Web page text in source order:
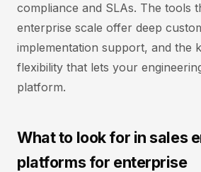
compliance and SLAs. The tools
enterprise scale offer deep
implementation support, and the
flexibility that lets your
platform.
What to look for in sales
platforms for enterprise